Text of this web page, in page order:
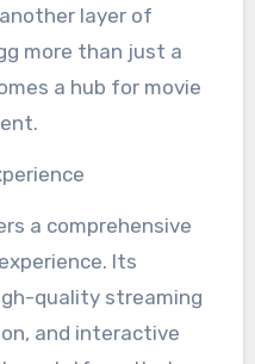
layer of
more than just a
a hub for movie
a comprehensive
Its
quality streaming
and interactive